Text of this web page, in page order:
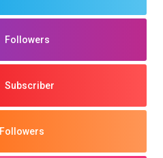
Followers
Subscriber
Followers